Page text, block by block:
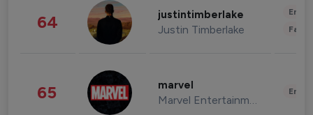
64 justintimberlake
Justin Timberlake
65 marvel
Marvel Entertainment